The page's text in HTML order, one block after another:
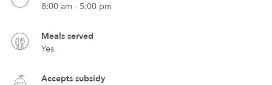
8:00 am - 5:00 pm
Meals served
Yes
Accepts subsidy